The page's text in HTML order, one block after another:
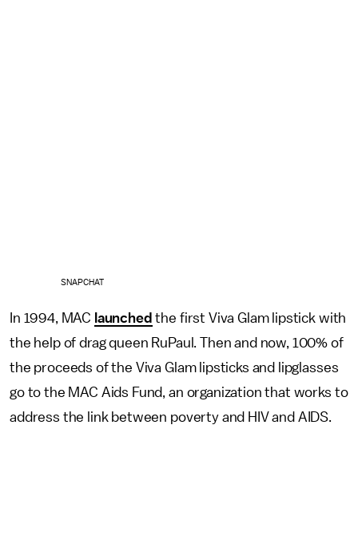
SNAPCHAT
In 1994, MAC launched the first Viva Glam lipstick with
the help of drag queen RuPaul. Then and now, 100% of
the proceeds of the Viva Glam lipsticks and lipglasses
go to the MAC Aids Fund, an organization that works to
address the link between poverty and HIV and AIDS.